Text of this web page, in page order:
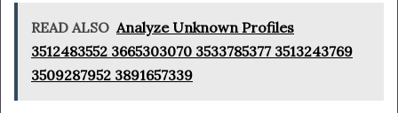
READ ALSO Analyze Unknown Profiles
3512483552 3665303070 3533785377 3513243769
3509287952 3891657339